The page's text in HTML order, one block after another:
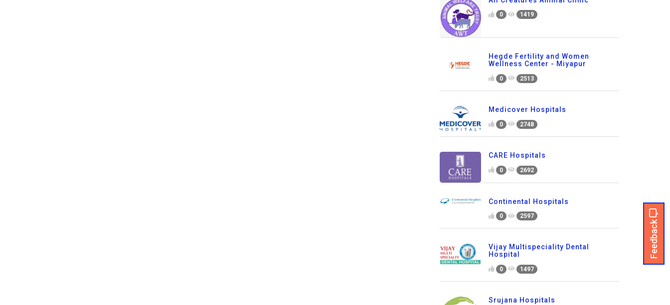
Feedback
0 1419
Hegde Fertility and Women
Wellness Center - Miyapur
0 2513
Medicover Hospitals
0 2748
CARE Hospitals
0 2692
Continental Hospitals
0 2597
Vijay Multispeciality Dental
Hospital
0 1497
Srujana Hospitals